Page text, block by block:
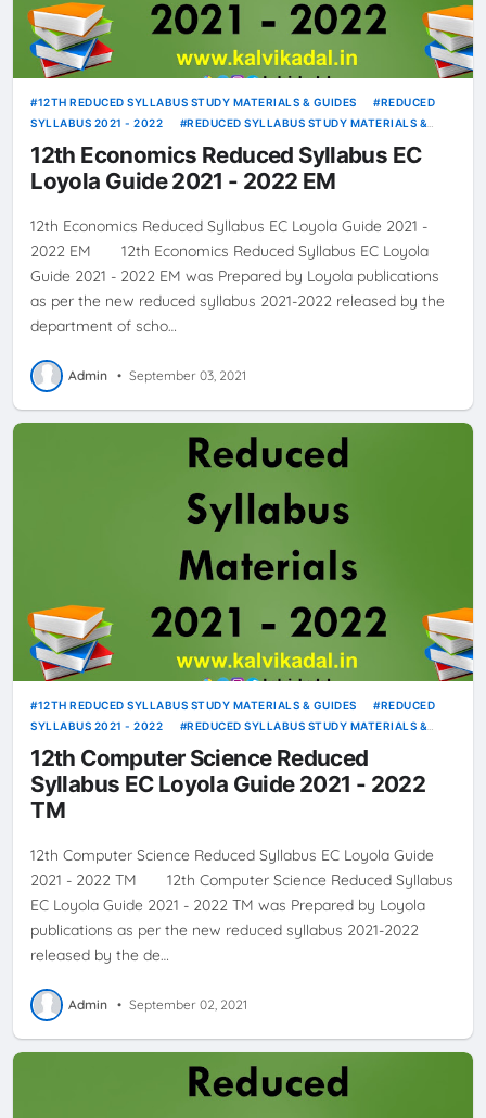
12TH REDUCED SYLLABUS STUDY MATERIALS & GUIDES
REDUCED
SYLLABUS 2021 - 2022
REDUCED SYLLABUS STUDY MATERIALS &
GUIDES
12th Economics Reduced Syllabus EC
Loyola Guide 2021 - 2022 EM
12th Economics Reduced Syllabus EC Loyola Guide 2021 -
2022 EM 12th Economics Reduced Syllabus EC Loyola
Guide 2021 - 2022 EM was Prepared by Loyola publications
as per the new reduced syllabus 2021-2022 released by the
department of scho…
Admin • September 03, 2021
12TH REDUCED SYLLABUS STUDY MATERIALS & GUIDES
REDUCED
SYLLABUS 2021 - 2022
REDUCED SYLLABUS STUDY MATERIALS &
GUIDES
12th Computer Science Reduced
Syllabus EC Loyola Guide 2021 - 2022
TM
12th Computer Science Reduced Syllabus EC Loyola Guide
2021 - 2022 TM 12th Computer Science Reduced Syllabus
EC Loyola Guide 2021 - 2022 TM was Prepared by Loyola
publications as per the new reduced syllabus 2021-2022
released by the de…
Admin • September 02, 2021